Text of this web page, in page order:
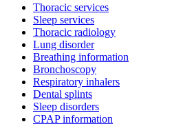
Thoracic services
Sleep services
Thoracic radiology
Lung disorder
Breathing information
Bronchoscopy
Respiratory inhalers
Dental splints
Sleep disorders
CPAP information